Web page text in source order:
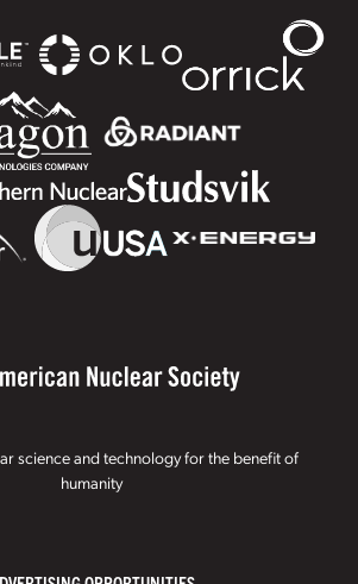
science and technology for the benefit of
humanity